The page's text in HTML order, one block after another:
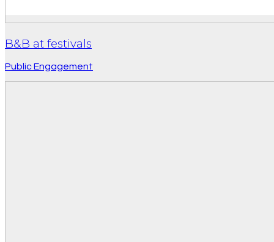
B&B at festivals
Public Engagement